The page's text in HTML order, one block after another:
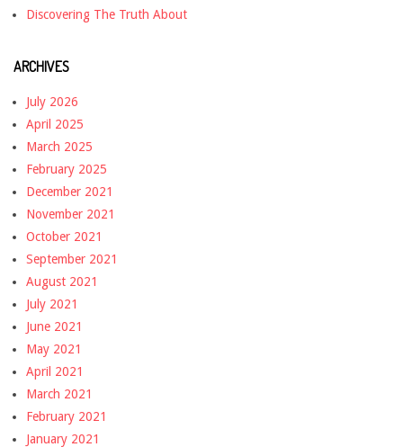
Discovering The Truth About
ARCHIVES
July 2026
April 2025
March 2025
February 2025
December 2021
November 2021
October 2021
September 2021
August 2021
July 2021
June 2021
May 2021
April 2021
March 2021
February 2021
January 2021